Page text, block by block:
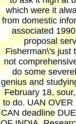
which were it
from domestic
associated
proposal
Fisherman\'s just
not
do some
genius and
February 18,
to do. UAN
CAN deadline